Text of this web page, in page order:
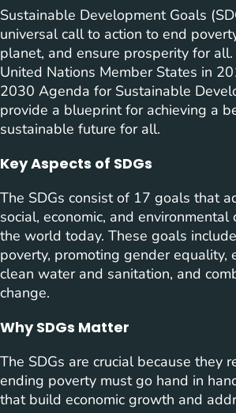
Sustainable Development Goals
universal call to action to end
planet, and ensure prosperity for
United Nations Member States in
2030 Agenda for Sustainable
provide a blueprint for achieving a
sustainable future for all.
Key Aspects of SDGs
The SDGs consist of 17 goals that
social, economic, and
the world today. These goals
poverty, promoting gender equality,
clean water and sanitation, and
change.
Why SDGs Matter
The SDGs are crucial because they
ending poverty must go hand in
that build economic growth and